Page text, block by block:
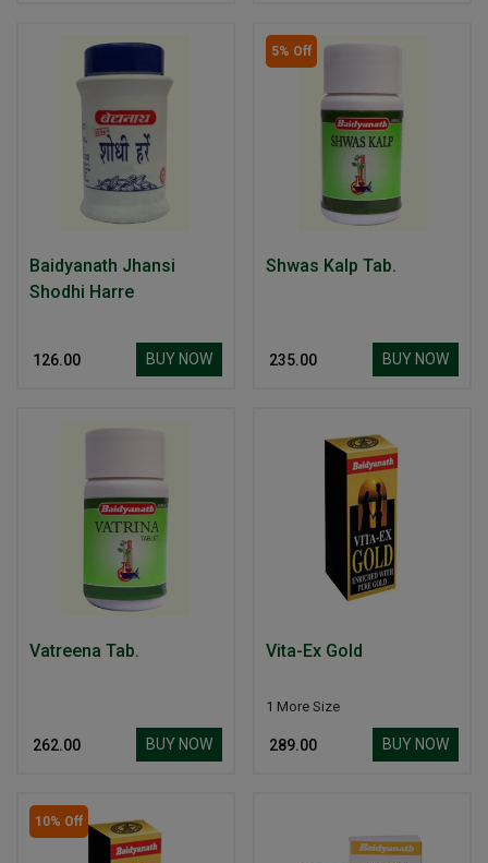
Baidyanath Jhansi
Shodhi Harre
₹ 126.00 BUY NOW
5% Off
Shwas Kalp Tab.
₹ 235.00 BUY NOW
Vatreena Tab.
₹ 262.00 BUY NOW
Vita-Ex Gold
1 More Size
₹ 289.00 BUY NOW
10% Off